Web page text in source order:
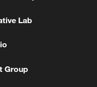
Lab
Group